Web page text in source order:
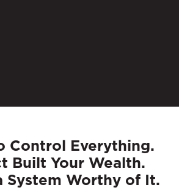
Control Everything.
Built Your Wealth.
System Worthy of It.